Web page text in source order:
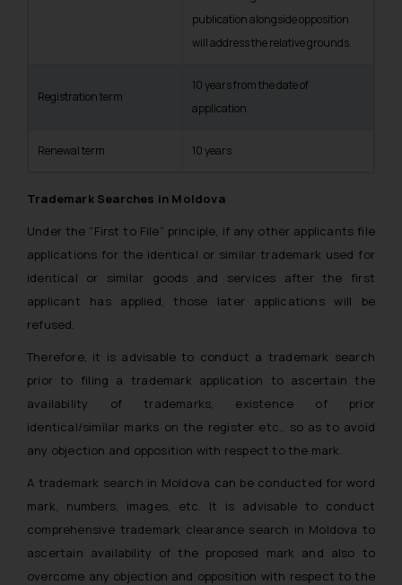
publication alongside opposition
will address the relative grounds.
Registration term
10 years from the date of
application.
Renewal term 10 years
Trademark Searches in Moldova
Under the “First to File” principle, if any other applicants file
applications for the identical or similar trademark used for
identical or similar goods and services after the first
applicant has applied, those later applications will be
refused.
Therefore, it is advisable to conduct a trademark search
prior to filing a trademark application to ascertain the
availability of trademarks, existence of prior
identical/similar marks on the register etc., so as to avoid
any objection and opposition with respect to the mark.
A trademark search in Moldova can be conducted for word
mark, numbers, images, etc. It is advisable to conduct
comprehensive trademark clearance search in Moldova to
ascertain availability of the proposed mark and also to
overcome any objection and opposition with respect to the